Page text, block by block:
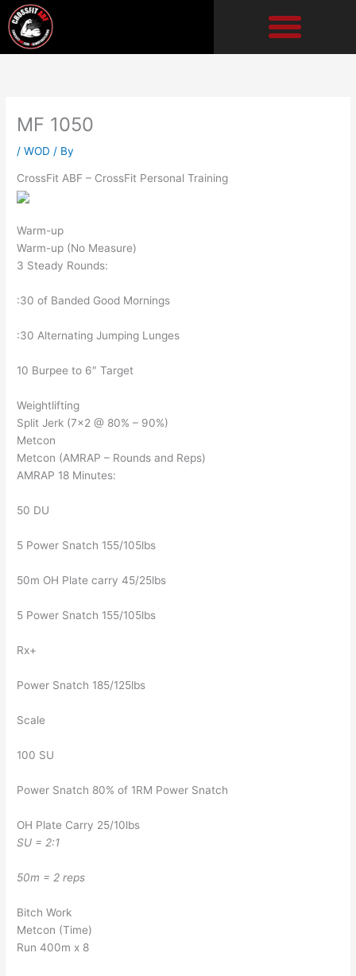
Skip
to
content
MF 1050
/WOD / By
CrossFit ABF – CrossFit Personal Training
Warm-up
Warm-up (No Measure)
3 Steady Rounds:
:30 of Banded Good Mornings
:30 Alternating Jumping Lunges
10 Burpee to 6″ Target
Weightlifting
Split Jerk (7×2 @ 80% – 90%)
Metcon
Metcon (AMRAP – Rounds and Reps)
AMRAP 18 Minutes:
50 DU
5 Power Snatch 155/105lbs
50m OH Plate carry 45/25lbs
5 Power Snatch 155/105lbs
Rx+
Power Snatch 185/125lbs
Scale
100 SU
Power Snatch 80% of 1RM Power Snatch
OH Plate Carry 25/10lbs
SU = 2:1
50m = 2 reps
Bitch Work
Metcon (Time)
Run 400m x 8